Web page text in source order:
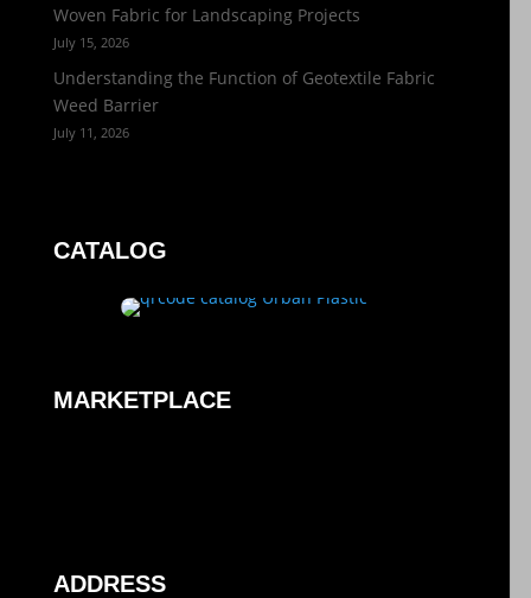
Woven Fabric for Landscaping Projects
July 15, 2026
Understanding the Function of Geotextile Fabric
Weed Barrier
July 11, 2026
CATALOG
MARKETPLACE
ADDRESS